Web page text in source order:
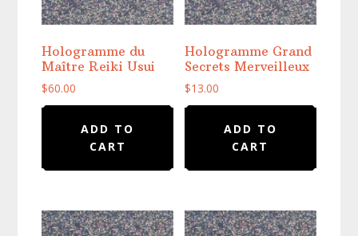
Hologramme du
Maître Reiki Usui
$60.00
ADD TO
CART
Hologramme Grand
Secrets Merveilleux
$13.00
ADD TO
CART